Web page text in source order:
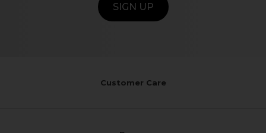
SIGN UP
Customer Care